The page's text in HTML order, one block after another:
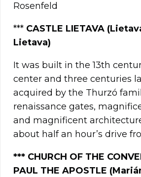
Rosenfeld
*** CASTLE LIETAVA
Lietava)
It was built in the 13th
center and three centuries
acquired by the Thurzó
renaissance gates,
and magnificent
about half an hour’s drive
*** CHURCH OF THE
PAUL THE APOSTLE